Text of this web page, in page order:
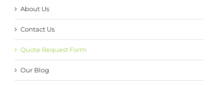
About Us
Contact Us
Quote Request Form
Our Blog